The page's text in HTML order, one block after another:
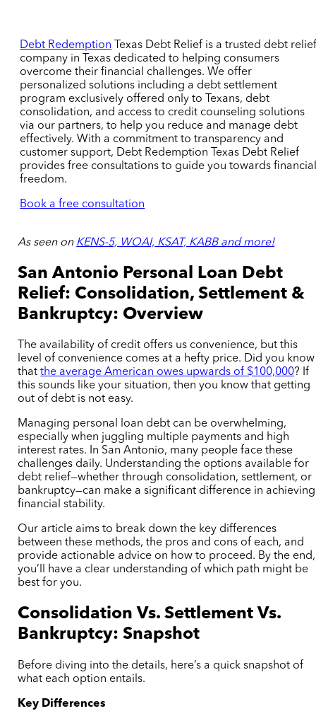
Debt Redemption Texas Debt Relief is a trusted debt
company in Texas dedicated to helping consumers
overcome their financial challenges. We offer
personalized solutions including a debt settlement
program exclusively offered only to Texans, debt
consolidation, and access to credit counseling solutions
via our partners, to help you reduce and manage debt
effectively. With a commitment to transparency and
customer support, Debt Redemption Texas Debt Relief
provides free consultations to guide you towards
freedom.
Book a free consultation
As seen on KENS-5, WOAI, KSAT, KABB and more!
San Antonio Personal Loan Debt
Relief: Consolidation, Settlement &
Bankruptcy: Overview
The availability of credit offers us convenience, but this
level of convenience comes at a hefty price. Did you know
thatthe average American owes upwards of $100,000? If
this sounds like your situation, then you know that getting
out of debt is not easy.
Managing personal loan debt can be overwhelming,
especially when juggling multiple payments and high
interest rates. In San Antonio, many people face these
challenges daily. Understanding the options available for
debt relief—whether through consolidation, settlement, or
bankruptcy—can make a significant difference in achieving
financial stability.
Our article aims to break down the key differences
between these methods, the pros and cons of each, and
provide actionable advice on how to proceed. By the end,
you’ll have a clear understanding of which path might be
best for you.
Consolidation Vs. Settlement Vs.
Bankruptcy: Snapshot
Before diving into the details, here’s a quick snapshot of
what each option entails.
Key Differences